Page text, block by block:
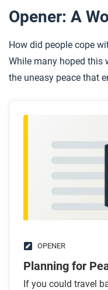
Opener: A
How did people cope
While many hoped this
the uneasy peace that
OPENER
Planning for
If you could travel